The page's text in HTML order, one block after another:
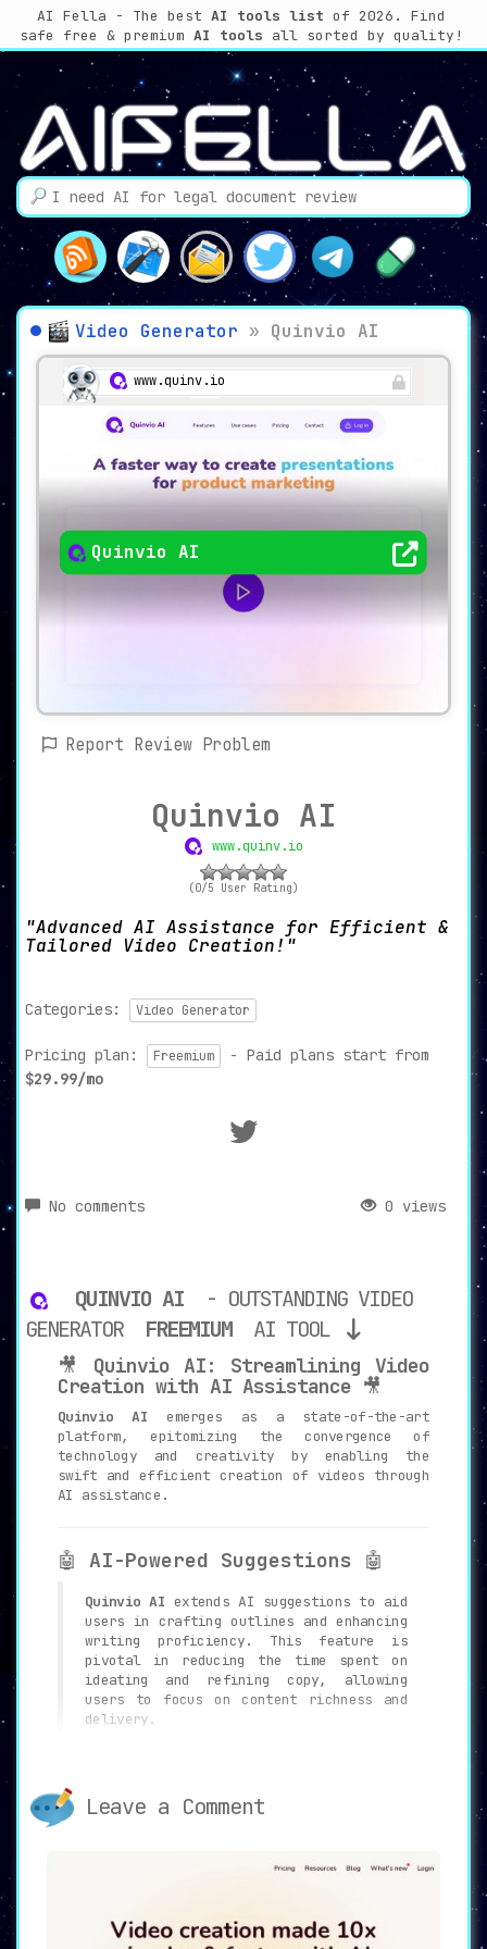
AI Fella - The best AI tools list of 2026. Find
safe free & premium AI tools all sorted by quality!
Video Generator » Quinvio AI
www.quinv.io
Quinvio AI
Report Review Problem
Quinvio AI
www.quinv.io
(0/5 User Rating)
Advanced AI Assistance for Efficient &
Tailored Video Creation!
Categories: Video Generator
Pricing plan: Freemium
- Paid plans start from
$29.99/mo
No comments 0 views
QUINVIO AI
- OUTSTANDING VIDEO
GENERATOR
FREEMIUM AI TOOL
🎥 Quinvio AI: Streamlining Video
Creation with AI Assistance 🎥
Quinvio AI emerges as a state-of-the-art
platform, epitomizing the convergence of
technology and creativity by enabling the
swift and efficient creation of videos through
AI assistance.
🤖 AI-Powered Suggestions 🤖
Quinvio AI extends AI suggestions to aid
users in crafting outlines and enhancing
writing proficiency. This feature is
pivotal in reducing the time spent on
ideating and refining copy, allowing
users to focus on content richness and
delivery.
🛠️
Intuitive Editing Interface
🛠️
hosts an intuitive editor
which empowers users to rephrase video
to lead the presentation, facilitating
seamless customization and alignment
Leave a Comment